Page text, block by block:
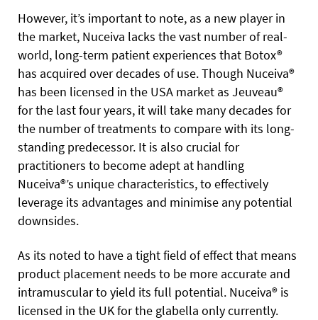
However, it’s important to note, as a new player in
the market, Nuceiva lacks the vast number of real-
world, long-term patient experiences that Botox®
has acquired over decades of use. Though Nuceiva®
has been licensed in the USA market as Jeuveau®
for the last four years, it will take many decades for
the number of treatments to compare with its long-
standing predecessor. It is also crucial for
practitioners to become adept at handling
Nuceiva®’s unique characteristics, to effectively
leverage its advantages and minimise any potential
downsides.
As its noted to have a tight field of effect that means
product placement needs to be more accurate and
intramuscular to yield its full potential. Nuceiva® is
licensed in the UK for the glabella only currently.